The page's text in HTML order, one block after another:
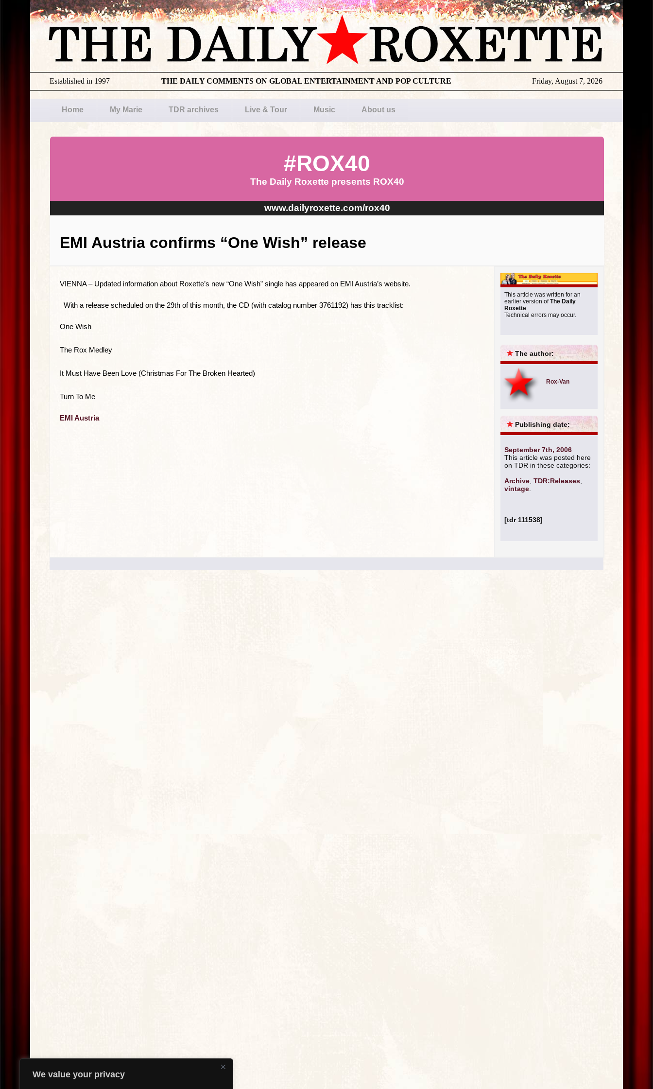
We value your privacy
Friday, August 7, 2026
THE DAILY COMMENTS ON GLOBAL ENTERTAINMENT AND POP CULTURE
Established in 1997
Home My Marie TDR archives Live & Tour Music About us
#ROX40
The Daily Roxette presents ROX40
www.dailyroxette.com/rox40
EMI Austria confirms “One Wish” release
VIENNA – Updated information about Roxette’s new “One Wish” single has appeared on EMI Austria’s website.
With a release scheduled on the 29th of this month, the CD (with catalog number 3761192) has this tracklist:
One Wish
The Rox Medley
It Must Have Been Love (Christmas For The Broken Hearted)
Turn To Me
EMI Austria
This article was written for an
earlier version ofThe Daily
Roxette
Technical errors may occur.
★The author:
Rox-Van
★ Publishing date:
September 7th, 2006
This article was posted here
on TDR in these categories:
Archive TDR:Releases
vintage
[tdr 111538]